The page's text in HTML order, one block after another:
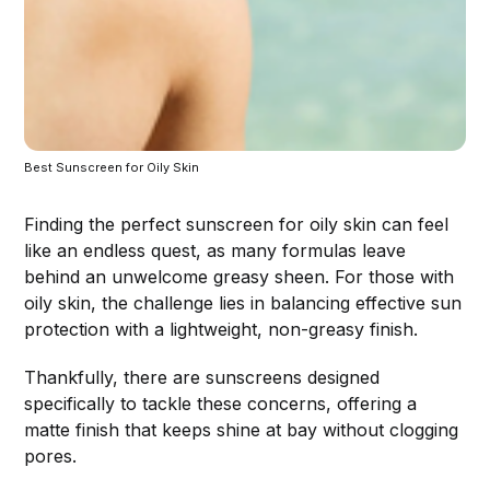
Best Sunscreen for Oily Skin
Finding the perfect sunscreen for oily skin can feel
like an endless quest, as many formulas leave
behind an unwelcome greasy sheen. For those with
oily skin, the challenge lies in balancing effective sun
protection with a lightweight, non-greasy finish.
Thankfully, there are sunscreens designed
specifically to tackle these concerns, offering a
matte finish that keeps shine at bay without clogging
pores.